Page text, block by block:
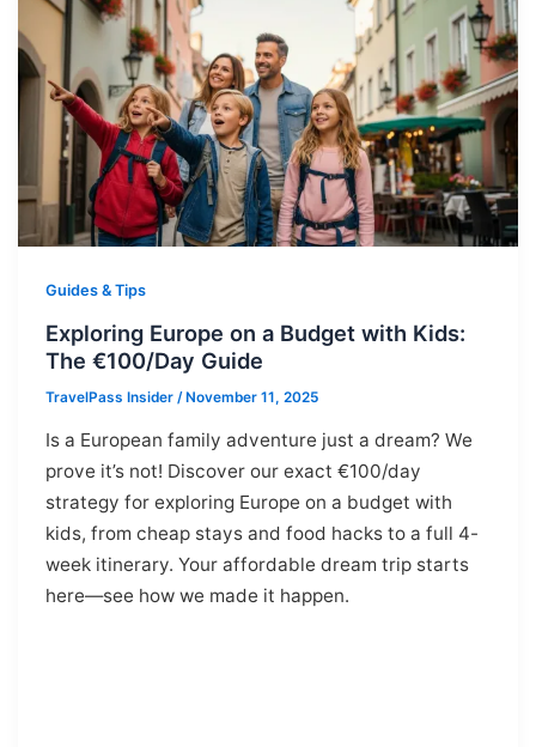
Guides & Tips
Exploring Europe on a Budget with Kids:
The €100/Day Guide
TravelPass Insider / November 11, 2025
Is a European family adventure just a dream? We
prove it’s not! Discover our exact €100/day
strategy for exploring Europe on a budget with
kids, from cheap stays and food hacks to a full 4-
week itinerary. Your affordable dream trip starts
here—see how we made it happen.